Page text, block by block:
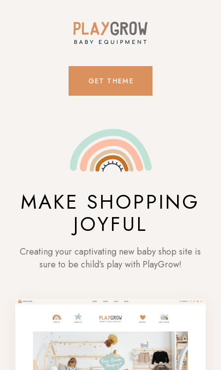
GET THEME
MAKE SHOPPING
JOYFUL
Creating your captivating new baby shop site is
sure to be child’s play with PlayGrow!